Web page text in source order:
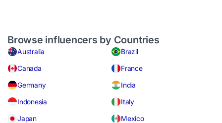
Browse influencers by Countries
Australia
Brazil
Canada
France
Germany
India
Indonesia
Italy
Japan
Mexico